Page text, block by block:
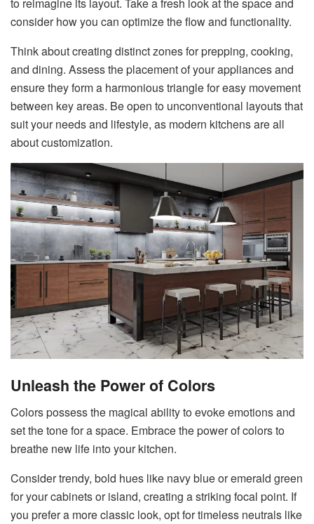
to reimagine its layout. Take a fresh look at the space and
consider how you can optimize the flow and functionality.
Think about creating distinct zones for prepping, cooking,
and dining. Assess the placement of your appliances and
ensure they form a harmonious triangle for easy movement
between key areas. Be open to unconventional layouts that
suit your needs and lifestyle, as modern kitchens are all
about customization.
Unleash the Power of Colors
Colors possess the magical ability to evoke emotions and
set the tone for a space. Embrace the power of colors to
breathe new life into your kitchen.
Consider trendy, bold hues like navy blue or emerald green
for your cabinets or island, creating a striking focal point. If
you prefer a more classic look, opt for timeless neutrals like